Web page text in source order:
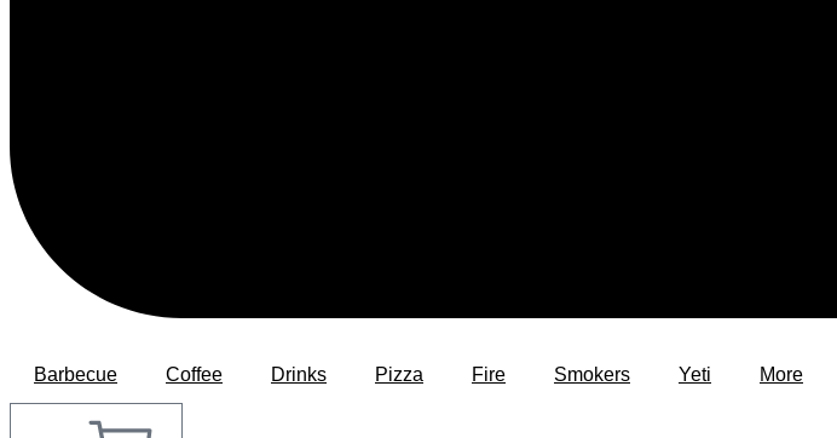
Barbecue Coffee Drinks Pizza Fire Smokers Yeti More